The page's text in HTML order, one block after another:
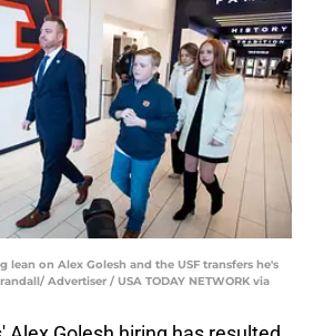
lean on Alex Golesh and the USF transfers he's
Advertiser / USA TODAY NETWORK via